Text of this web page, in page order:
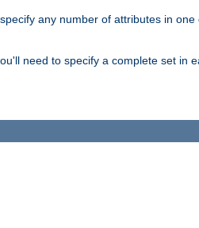
any number of attributes in one
need to specify a complete set in